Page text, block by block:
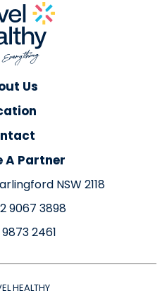
Us
A Partner
NSW 2118
9067 3898
2461
HEALTHY